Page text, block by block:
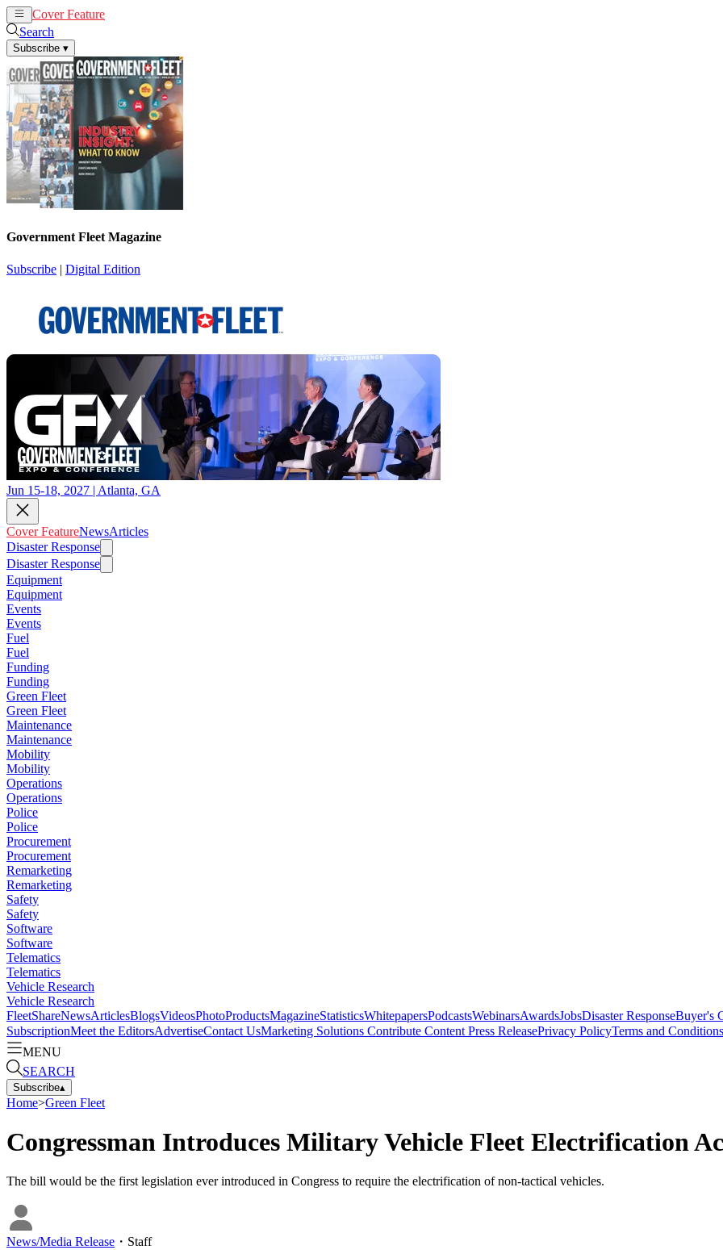
Cover Feature
Search
Subscribe ▾
Government Fleet Magazine
Subscribe | Digital Edition
Jun 15-18, 2027 | Atlanta, GA
Cover FeatureNewsArticles
Disaster Response
Disaster Response
Equipment
Equipment
Events
Events
Fuel
Fuel
Funding
Funding
Green Fleet
Green Fleet
Maintenance
Maintenance
Mobility
Mobility
Operations
Operations
Police
Police
Procurement
Procurement
Remarketing
Remarketing
Safety
Safety
Software
Software
Telematics
Telematics
Vehicle Research
Vehicle Research
FleetShareNewsArticlesBlogsVideosPhotoProductsMagazineStatisticsWhitepapersPodcastsWebinarsAwardsJobsDisaster ResponseBuyer's
SubscriptionMeet the EditorsAdvertiseContact UsMarketing Solutions Contribute Content Press ReleasePrivacy PolicyTerms and Conditions
MENU
SEARCH
Subscribe▴
Home>Green Fleet
Congressman Introduces Military Vehicle Fleet Electrification
The bill would be the first legislation ever introduced in Congress to require the electrification of non-tactical vehicles.
News/Media Release ・ Staff